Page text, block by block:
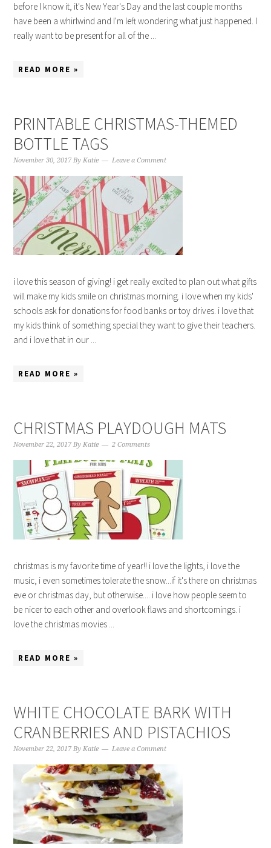
before I know it, it's New Year's Day and the last couple months
have been a whirlwind and I'm left wondering what just happened. I
really want to be present for all of the ...
READ MORE »
PRINTABLE CHRISTMAS-THEMED
BOTTLE TAGS
November 30, 2017 ByKatie Leave a Comment
i love this season of giving! i get really excited to plan out what gifts
will make my kids smile on christmas morning. i love when my kids'
schools ask for donations for food banks or toy drives. i love that
my kids think of something special they want to give their teachers.
and i love that in our ...
READ MORE »
CHRISTMAS PLAYDOUGH MATS
November 22, 2017 ByKatie 2 Comments
christmas is my favorite time of year!! i love the lights, i love the
music, i even sometimes tolerate the snow...if it's there on christmas
eve or christmas day, but otherwise.... i love how people seem to
be nicer to each other and overlook flaws and shortcomings. i
love the christmas movies ...
READ MORE »
WHITE CHOCOLATE BARK WITH
CRANBERRIES AND PISTACHIOS
November 22, 2017 ByKatie Leave a Comment